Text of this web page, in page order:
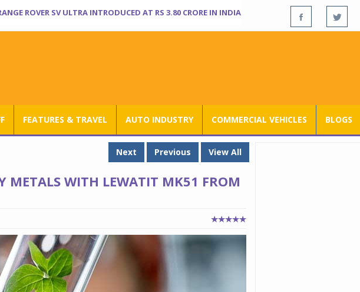
ROVER SV ULTRA INTRODUCED AT RS 3.80 CRORE IN INDIA
FEATURES & TRAVEL AUTO INDUSTRY COMMERCIAL VEHICLES BLOGS
Next Previous View All
METALS WITH LEWATIT MK51 FROM